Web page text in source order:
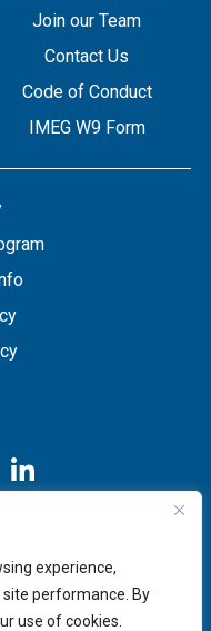
experience,
performance. By
use of cookies.
Join our Team
Contact Us
Code of Conduct
IMEG W9 Form
Nehlsen Creative.